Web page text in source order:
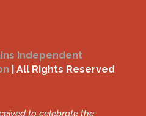
Independent
| All Rights Reserved
to celebrate the